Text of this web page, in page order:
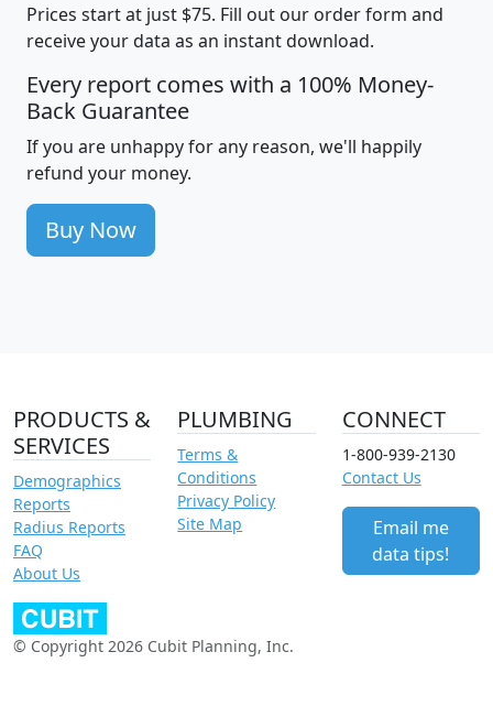
Prices start at just $75. Fill out our order form and
receive your data as an instant download.
Every report comes with a 100% Money-
Back Guarantee
If you are unhappy for any reason, we'll happily
refund your money.
Buy Now
PRODUCTS &
SERVICES
Demographics
Reports
Radius Reports
FAQ
About Us
PLUMBING
Terms &
Conditions
Privacy Policy
Site Map
CONNECT
1-800-939-2130
Contact Us
Email me
data tips!
© Copyright 2026 Cubit Planning, Inc.